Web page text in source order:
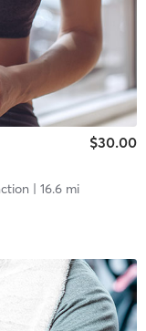
$30.00
| 16.6 mi